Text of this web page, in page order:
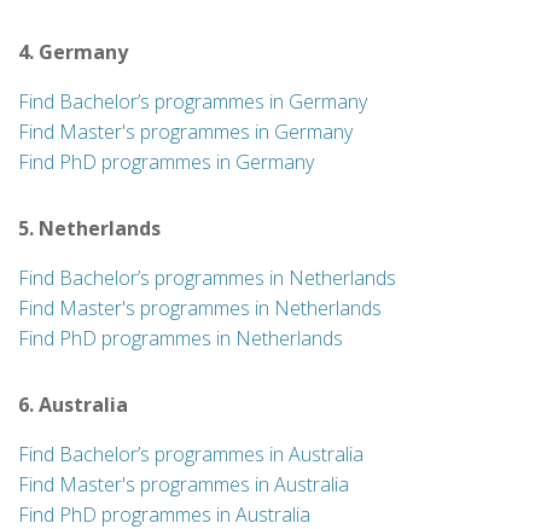
4. Germany
Find Bachelor’s programmes in Germany
Find Master's programmes in Germany
Find PhD programmes in Germany
5. Netherlands
Find Bachelor’s programmes in Netherlands
Find Master's programmes in Netherlands
Find PhD programmes in Netherlands
6. Australia
Find Bachelor’s programmes in Australia
Find Master's programmes in Australia
Find PhD programmes in Australia